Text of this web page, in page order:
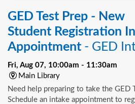
GED Test Prep - New
Student Registration
Appointment - GED
Fri, Aug 07, 10:00am - 11:30am
Main Library
Need help preparing to take the GED
Schedule an intake appointment to